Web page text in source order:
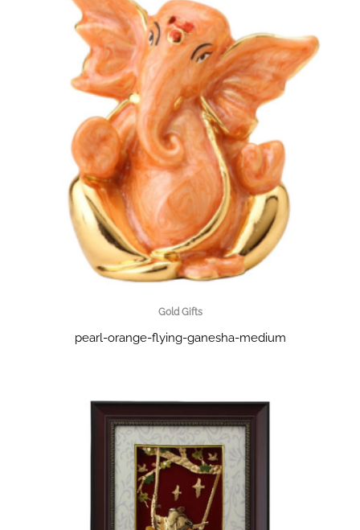
Gold Gifts
pearl-orange-flying-ganesha-medium